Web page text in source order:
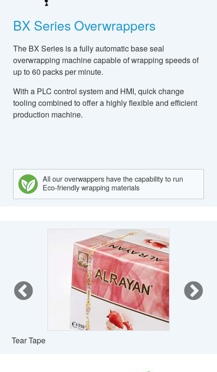
BX Series Overwrappers
The BX Series is a fully automatic base seal
overwrapping machine capable of wrapping speeds of
up to 60 packs per minute.
With a PLC control system and HMI, quick change
tooling combined to offer a highly flexible and efficient
production machine.
All our overwappers have the capability to run
Eco-friendly wrapping materials
Tear Tape